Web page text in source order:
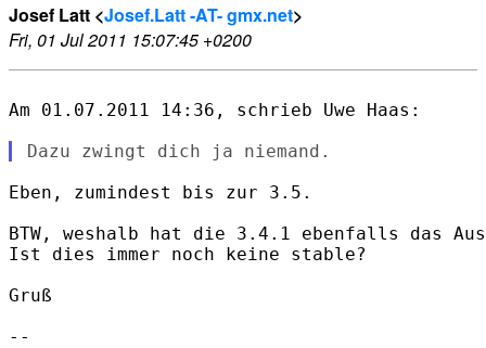
Josef Latt <Josef.Latt -AT- gmx.net>
Fri, 01 Jul 2011 15:07:45 +0200
Am 01.07.2011 14:36, schrieb Uwe Haas:
Eben, zumindest bis zur 3.5.
BTW, weshalb hat die 3.4.1 ebenfalls das
Ist dies immer noch keine stable?
Gruß
--